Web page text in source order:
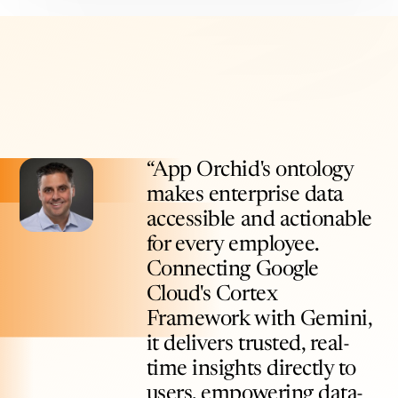
“App Orchid's ontology
makes enterprise data
accessible and actionable
for every employee.
Connecting Google
Cloud's Cortex
Framework with Gemini,
it delivers trusted, real-
time insights directly to